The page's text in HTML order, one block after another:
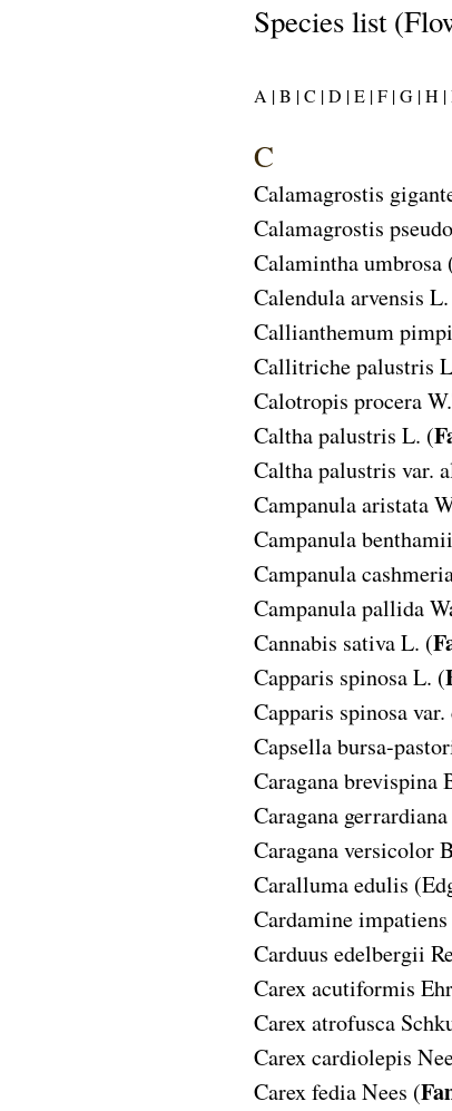
Species list
A |B |C |D |E |F |G |H |
C
Calamagrostis
Calamagrostis
Calamintha umbrosa
Calendula arvensis
Callianthemum
Callitriche palustris
Calotropis procera
Caltha palustris L. (
Caltha palustris var.
Campanula aristata
Campanula benthamii
Campanula
Campanula pallida
Cannabis sativaL. (
Capparis spinosaL. (
Capparis spinosa var.
Capsella bursa-
Caragana brevispina
Caragana gerrardiana
Caragana versicolor
Caralluma edulis
Cardamine impatiens
Carduus edelbergii
Carex acutiformis
Carex atrofusca
Carex cardiolepis
Carex fediaNees (